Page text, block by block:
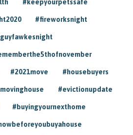
#keepyourpetssafe
#fireworksnight
#2021move #housebuyers
#evictionupdate
#buyingyournexthome